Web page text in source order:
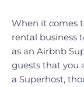
When it comes
rental business
as an Airbnb
guests that you
a Superhost,